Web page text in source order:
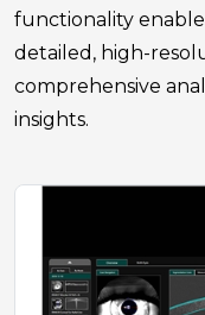
functionality
detailed, high-
comprehensive
insights.